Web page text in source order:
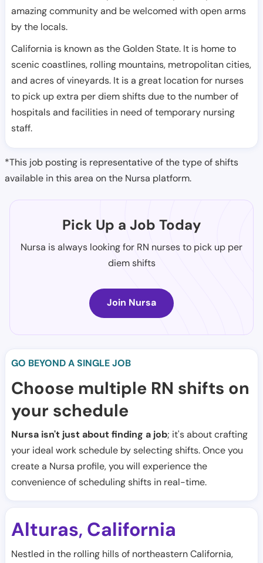
amazing community and be welcomed with open arms
by the locals.
California is known as the Golden State. It is home to
scenic coastlines, rolling mountains, metropolitan cities,
and acres of vineyards. It is a great location for nurses
to pick up extra per diem shifts due to the number of
hospitals and facilities in need of temporary nursing
staff.
*This job posting is representative of the type of shifts
available in this area on the Nursa platform.
Pick Up a Job Today
Nursa is always looking for RN nurses to pick up per
diem shifts
Join Nursa
GO BEYOND A SINGLE JOB
Choose multiple RN shifts on
your schedule
Nursa isn't just about finding a job; it's about crafting
your ideal work schedule by selecting shifts. Once you
create a Nursa profile, you will experience the
convenience of scheduling shifts in real-time.
Alturas, California
Nestled in the rolling hills of northeastern California,